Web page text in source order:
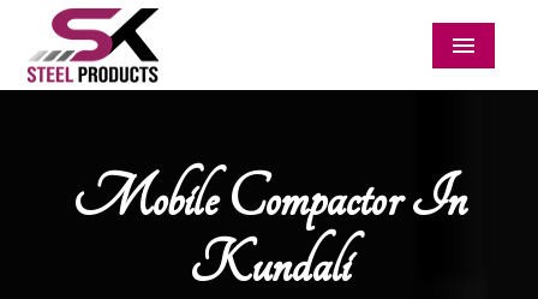
Menu
Mobile Compactor In
Kundali